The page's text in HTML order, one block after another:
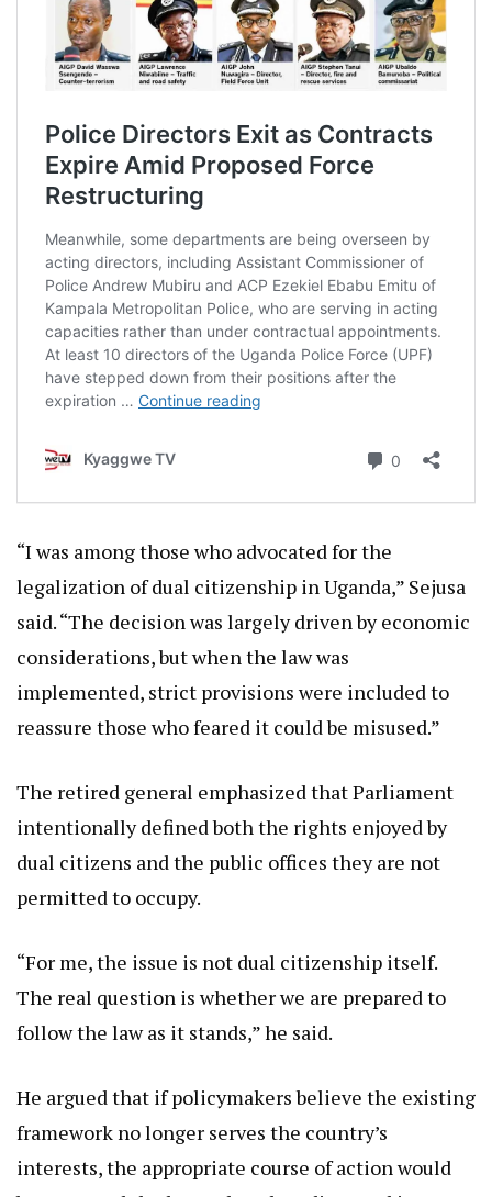
“I was among those who advocated for the
legalization of dual citizenship in Uganda,” Sejusa
said. “The decision was largely driven by economic
considerations, but when the law was
implemented, strict provisions were included to
reassure those who feared it could be misused.”
The retired general emphasized that Parliament
intentionally defined both the rights enjoyed by
dual citizens and the public offices they are not
permitted to occupy.
“For me, the issue is not dual citizenship itself.
The real question is whether we are prepared to
follow the law as it stands,” he said.
He argued that if policymakers believe the existing
framework no longer serves the country’s
interests, the appropriate course of action would